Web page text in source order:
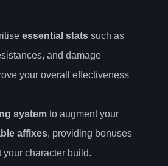
essential stats such as
and damage
your overall effectiveness
system to augment your
affixes, providing bonuses
your character build.